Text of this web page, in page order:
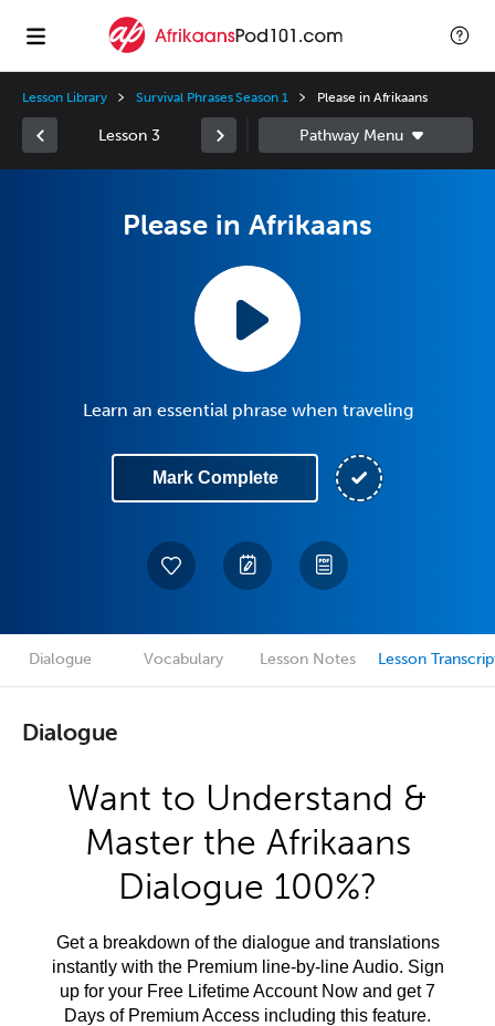
Lesson Library Survival Phrases Season 1 Please in Afrikaans
Lesson 3
Please in Afrikaans
Learn an essential phrase when traveling
Mark Complete
Dialogue Vocabulary Lesson Notes Lesson
Dialogue
Want to Understand &
Master the Afrikaans
Dialogue 100%?
Get a breakdown of the dialogue and translations
instantly with the Premium line-by-line Audio. Sign
up for your Free Lifetime Account Now and get 7
Days of Premium Access including this feature.